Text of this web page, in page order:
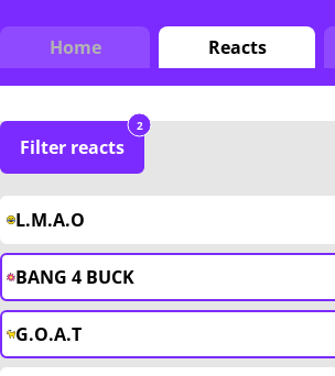
Home Reacts
Filter reacts
2
L.M.A.O
BANG 4 BUCK
G.O.A.T